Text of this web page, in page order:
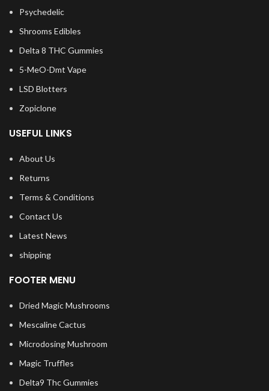
Psychedelic
Shrooms Edibles
Delta 8 THC Gummies
5-MeO-Dmt Vape
LSD Blotters
Zopiclone
USEFUL LINKS
About Us
Returns
Terms & Conditions
Contact Us
Latest News
shipping
FOOTER MENU
Dried Magic Mushrooms
Mescaline Cactus
Microdosing Mushroom
Magic Truffles
Delta9 Thc Gummies